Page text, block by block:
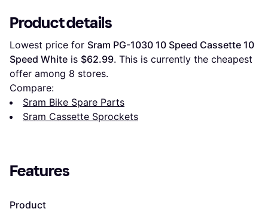
Product details
Lowest price for Sram PG-1030 10 Speed Cassette 10
Speed White is $62.99. This is currently the cheapest
offer among 8 stores.
Compare:
Sram Bike Spare Parts
Sram Cassette Sprockets
Features
Product